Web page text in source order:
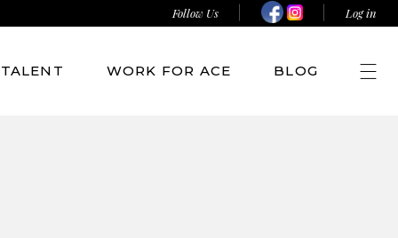
Follow Us Log in
TALENT WORK FOR ACE BLOG